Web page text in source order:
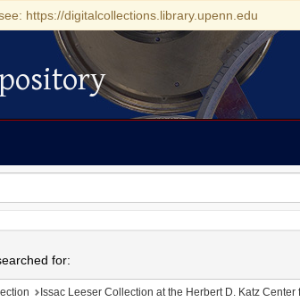
https://digitalcollections.library.upenn.edu
for:
Issac Leeser Collection at the Herbert D. Katz Center for